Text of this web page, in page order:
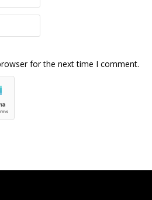
for the next time I comment.